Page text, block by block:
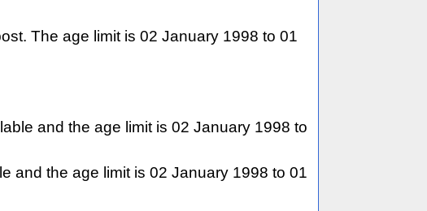
The age limit is 02 January 1998 to 01
and the age limit is 02 January 1998 to
and the age limit is 02 January 1998 to 01